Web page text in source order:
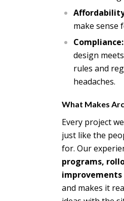
make sense
Compliance:
design
rules and
headaches.
What Makes
Every project
just like the
for. Our
programs,
improvements
and makes it